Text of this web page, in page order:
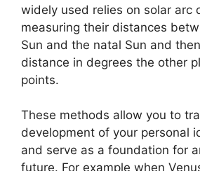
widely used relies on solar arc
measuring their distances
Sun and the natal Sun and
distance in degrees the other
points.
These methods allow you to
development of your personal
and serve as a foundation for
future. For example when